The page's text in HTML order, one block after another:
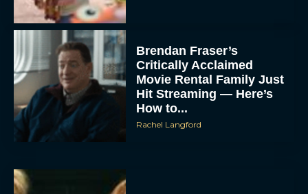
Brendan Fraser’s
Critically Acclaimed
Movie Rental Family Just
Hit Streaming — Here’s
How to...
Rachel Langford